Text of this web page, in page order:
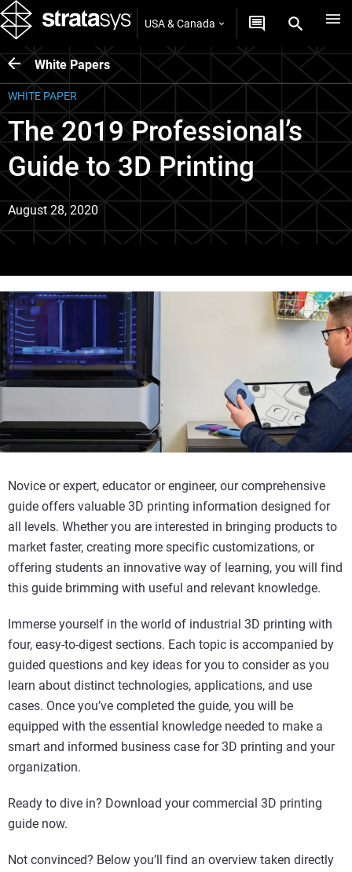
USA & Canada
White Papers
WHITE PAPER
The 2019 Professional’s
Guide to 3D Printing
August 28, 2020
Novice or expert, educator or engineer, our comprehensive
guide offers valuable 3D printing information designed for
all levels. Whether you are interested in bringing products to
market faster, creating more specific customizations, or
offering students an innovative way of learning, you will find
this guide brimming with useful and relevant knowledge.
Immerse yourself in the world of industrial 3D printing with
four, easy-to-digest sections. Each topic is accompanied by
guided questions and key ideas for you to consider as you
learn about distinct technologies, applications, and use
cases. Once you’ve completed the guide, you will be
equipped with the essential knowledge needed to make a
smart and informed business case for 3D printing and your
organization.
Ready to dive in? Download your commercial 3D printing
guide now.
Not convinced? Below you’ll find an overview taken directly